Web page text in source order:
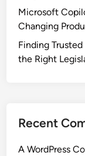
Microsoft
Changing
Finding
the Right
Recent
A WordPress